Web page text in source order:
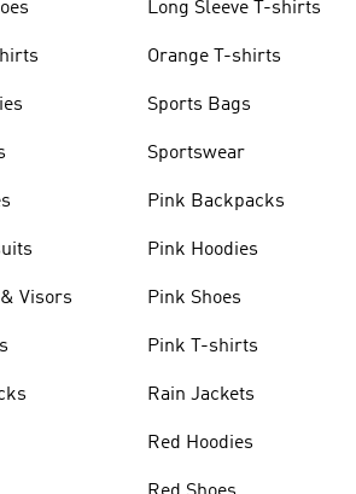
Visors
Long Sleeve T-shirts
Orange T-shirts
Sports Bags
Sportswear
Pink Backpacks
Pink Hoodies
Pink Shoes
Pink T-shirts
Rain Jackets
Red Hoodies